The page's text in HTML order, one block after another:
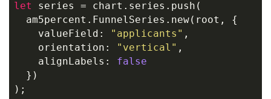
let series = chart.series.push(
  am5percent.FunnelSeries.new(root, {
    valueField:
"applicants" ,
    orientation:
"vertical" ,
    alignLabels:
false
  })
);